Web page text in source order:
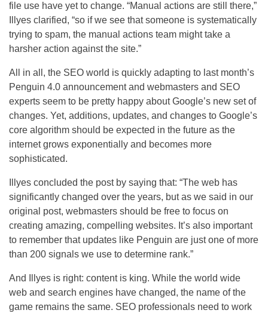
file use have yet to change. “Manual actions are still there,”
Illyes clarified, “so if we see that someone is systematically
trying to spam, the manual actions team might take a
harsher action against the site.”
All in all, the SEO world is quickly adapting to last month’s
Penguin 4.0 announcement and webmasters and SEO
experts seem to be pretty happy about Google’s new set of
changes. Yet, additions, updates, and changes to Google’s
core algorithm should be expected in the future as the
internet grows exponentially and becomes more
sophisticated.
Illyes concluded the post by saying that: “The web has
significantly changed over the years, but as we said in our
original post, webmasters should be free to focus on
creating amazing, compelling websites. It’s also important
to remember that updates like Penguin are just one of more
than 200 signals we use to determine rank.”
And Illyes is right: content is king. While the world wide
web and search engines have changed, the name of the
game remains the same. SEO professionals need to work